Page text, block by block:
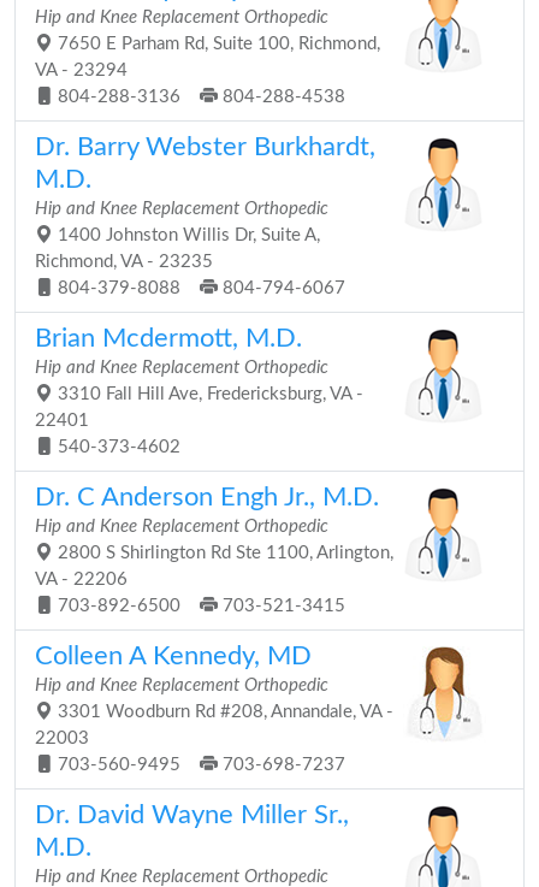
Hip and Knee Replacement Orthopedic
7650 E Parham Rd, Suite 100, Richmond,
VA - 23294
804-288-3136
804-288-4538
Dr. Barry Webster Burkhardt,
M.D.
Hip and Knee Replacement Orthopedic
1400 Johnston Willis Dr, Suite A,
Richmond, VA - 23235
804-379-8088
804-794-6067
Brian Mcdermott, M.D.
Hip and Knee Replacement Orthopedic
3310 Fall Hill Ave, Fredericksburg, VA -
22401
540-373-4602
Dr. C Anderson Engh Jr., M.D.
Hip and Knee Replacement Orthopedic
2800 S Shirlington Rd Ste 1100, Arlington,
VA - 22206
703-892-6500
703-521-3415
Colleen A Kennedy, MD
Hip and Knee Replacement Orthopedic
3301 Woodburn Rd #208, Annandale, VA -
22003
703-560-9495
703-698-7237
Dr. David Wayne Miller Sr.,
M.D.
Hip and Knee Replacement Orthopedic